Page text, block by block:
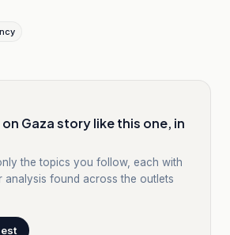
Gaza story like this one, in
the topics you follow, each with
analysis found across the outlets